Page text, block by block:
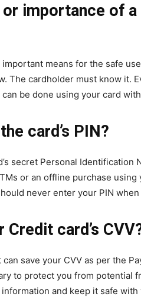
importance of a
means for the safe
The cardholder must know it.
be done using your card
card’s PIN?
secret Personal Identification
or an offline purchase using
never enter your PIN
card’s
save your CVV as per the
to protect you from potential
and keep it safe